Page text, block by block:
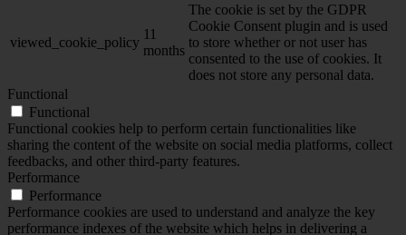
viewed_cookie_policy
11
months
The cookie is set by the GDPR
Cookie Consent plugin and is used
to store whether or not user has
consented to the use of cookies. It
does not store any personal data.
Functional
Functional
Functional cookies help to perform certain functionalities like
sharing the content of the website on social media platforms, collect
feedbacks, and other third-party features.
Performance
Performance
Performance cookies are used to understand and analyze the key
performance indexes of the website which helps in delivering a